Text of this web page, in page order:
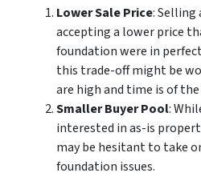
Lower Sale Price: Selling
accepting a lower price
foundation were in
this trade-off might be
are high and time is of the
Smaller Buyer Pool:
interested in as-is
may be hesitant to take
foundation issues.